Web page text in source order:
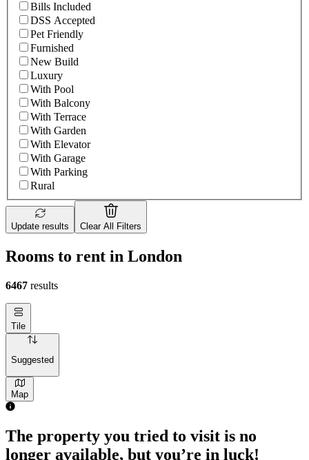
Bills Included
DSS Accepted
Pet Friendly
Furnished
New Build
Luxury
With Pool
With Balcony
With Terrace
With Garden
With Elevator
With Garage
With Parking
Rural
Update results Clear All Filters
Rooms to rent in London
6467 results
Tile
Suggested
Map
The property you tried to visit is no
longer available, but you’re in luck!